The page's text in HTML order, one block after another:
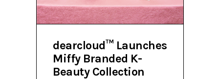
dearcloud™ Launches
Miffy Branded K-
Beauty Collection